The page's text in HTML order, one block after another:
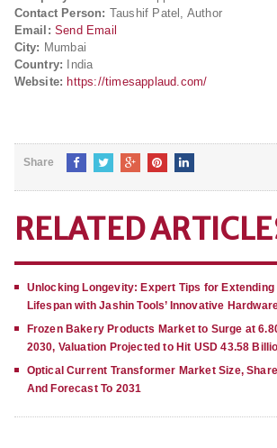
Contact Person: Taushif Patel, Author
Email: Send Email
City: Mumbai
Country: India
Website: https://timesapplaud.com/
Share
RELATED
Unlocking Longevity: Expert Tips for Extending
Lifespan with Jashin Tools’ Innovative
Frozen Bakery Products Market to Surge at
2030, Valuation Projected to Hit USD 43.58
Optical Current Transformer Market Size,
And Forecast To 2031